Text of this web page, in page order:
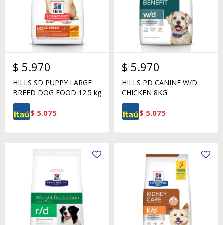
$ 5.970
HILLS SD PUPPY LARGE
BREED DOG FOOD 12.5 kg
$ 5.075
$ 5.970
HILLS PD CANINE W/D
CHICKEN 8KG
$ 5.075